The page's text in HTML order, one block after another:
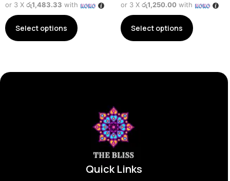
or 3 X රු1,483.33 with
Select options
or 3 Xරු1,250.00 with
Select options
Quick Links